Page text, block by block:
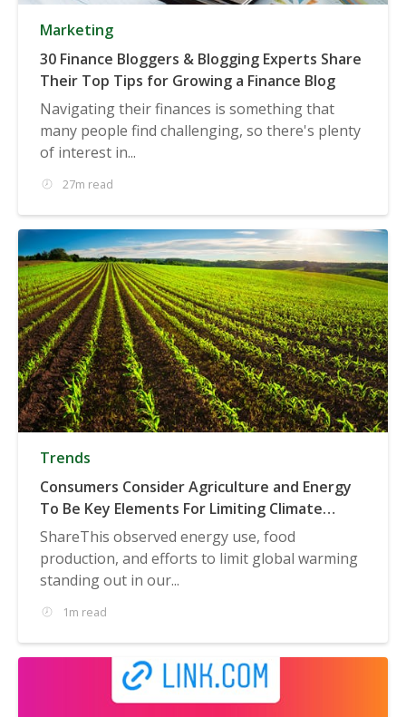
Marketing
30 Finance Bloggers & Blogging Experts Share
Their Top Tips for Growing a Finance Blog
Navigating their finances is something that
many people find challenging, so there's plenty
of interest in...
27m read
Trends
Consumers Consider Agriculture and Energy
To Be Key Elements For Limiting Climate
Change
ShareThis observed energy use, food
production, and efforts to limit global warming
standing out in our...
1m read